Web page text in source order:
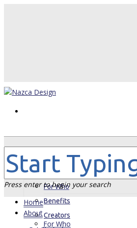
Home
About
For Who
Benefits
Creators
Press enter to begin your search
Home
About
For Who